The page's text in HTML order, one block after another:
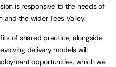
is responsive to the needs of
the wider Tees Valley.
of shared practice, alongside
delivery models will
opportunities, which we